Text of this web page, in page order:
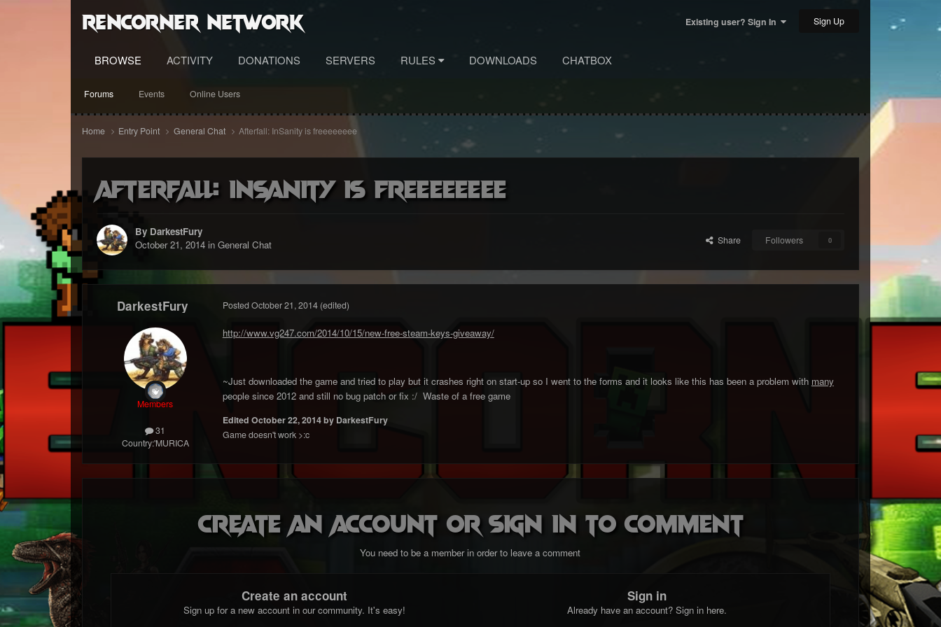
RenCorner Network Existing user? Sign In Sign Up
BROWSE
Forums Events Online Users
ACTIVITY DONATIONS SERVERS RULES DOWNLOADS CHATBOX
Home Entry Point General Chat Afterfall: InSanity is freeeeeeee
Afterfall: InSanity is freeeeeeee
By DarkestFury
October 21, 2014in General Chat Share Followers 0
DarkestFury
Members
31
Country:'MURICA
Posted October 21, 2014 (edited)
http://www.vg247.com/2014/10/15/new-free-steam-keys-giveaway/
~Just downloaded the game and tried to play but it crashes right on start-up so I went to the forms and it looks like this has been a problem with many
people since 2012 and still no bug patch or fix :/ Waste of a free game
Edited October 22, 2014by DarkestFury
Game doesn't work >:c
Create an account or sign in to comment
You need to be a member in order to leave a comment
Create an account
Sign up for a new account in our community. It's easy!
Sign in
Already have an account? Sign in here.